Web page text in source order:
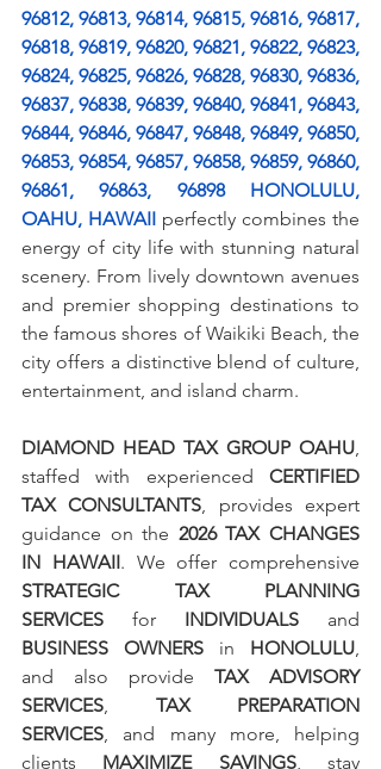
96812, 96813, 96814, 96815, 96816, 96817,
96818, 96819, 96820, 96821, 96822, 96823,
96824, 96825, 96826, 96828, 96830, 96836,
96837, 96838, 96839, 96840, 96841, 96843,
96844, 96846, 96847, 96848, 96849, 96850,
96853, 96854, 96857, 96858, 96859, 96860,
96861, 96863, 96898 HONOLULU,
OAHU, HAWAII perfectly combines the
energy of city life with stunning natural
scenery. From lively downtown avenues
and premier shopping destinations to
the famous shores of Waikiki Beach, the
city offers a distinctive blend of culture,
entertainment, and island charm.
DIAMOND HEAD TAX GROUP OAHU
staffed with experienced CERTIFIED
TAX CONSULTANTS , provides expert
guidance on the 2026 TAX CHANGES
IN HAWAII
STRATEGIC TAX PLANNING
SERVICES for INDIVIDUALS
BUSINESS OWNERS in HONOLULU
and also provide TAX ADVISORY
SERVICES
TAX PREPARATION
SERVICES , and many more, helping
clients MAXIMIZE SAVINGS